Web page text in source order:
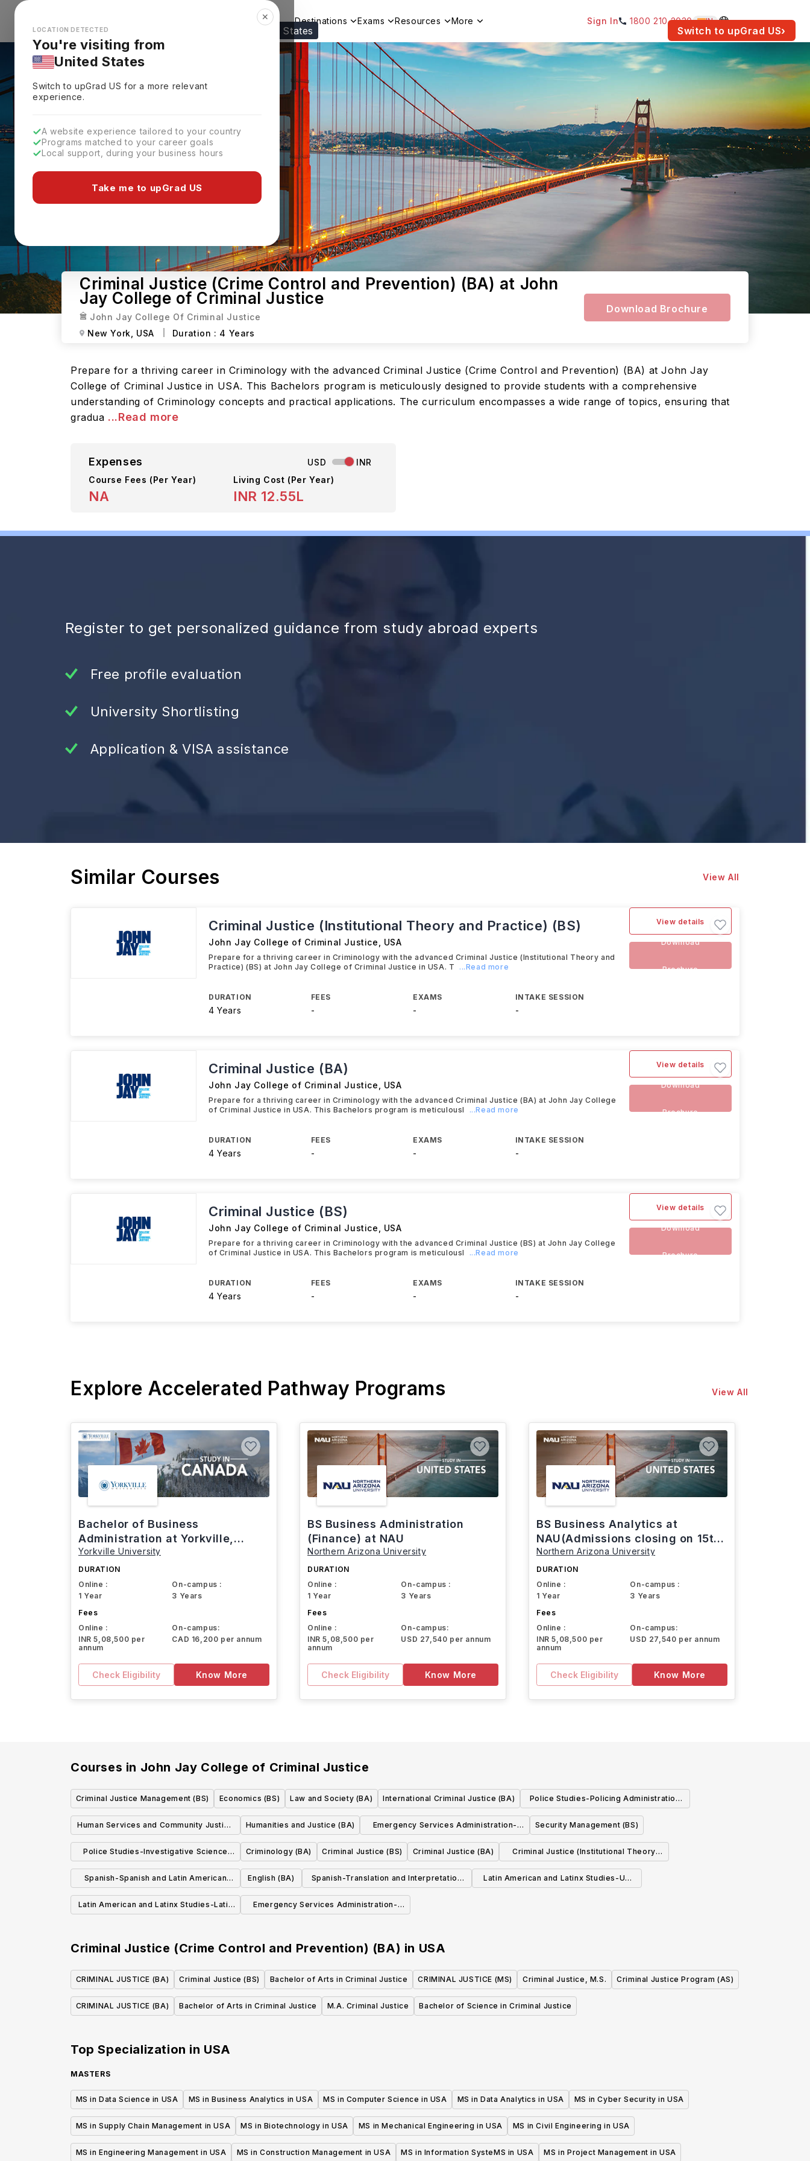
Looks like you're browsing from the United States Switch to upGrad US›
✕
LOCATION DETECTED
You're visiting from
United States
Switch to upGradUS for a more relevant
experience.
A website experience tailored to your country
Programs matched to your career goals
Local support, during your business hours
Take me to upGrad US
Explore Countries Destinations Exams Resources More Sign In 1800 210 2030 IN
Criminal Justice (Crime Control and Prevention) (BA) at John
Jay College of Criminal Justice
John Jay College Of Criminal Justice
New York,
USA Duration : 4 Years
Download Brochure
Prepare for a thriving career in Criminology with the advanced Criminal Justice (Crime Control and Prevention) (BA) at John Jay
College of Criminal Justice in USA. This Bachelors program is meticulously designed to provide students with a comprehensive
understanding of Criminology concepts and practical applications. The curriculum encompasses a wide range of topics, ensuring that
gradua ...Read more
Expenses USD
INR
Course Fees (Per Year)
NA
Living Cost (Per Year)
INR 12.55L
Register to get personalized guidance from study abroad experts
Free profile evaluation
University Shortlisting
Application & VISA assistance
Similar Courses View All
Criminal Justice (Institutional Theory and Practice) (BS)
John Jay College of Criminal Justice USA
Prepare for a thriving career in Criminology with the advanced Criminal Justice (Institutional Theory and
Practice) (BS) at John Jay College of Criminal Justice in USA. T
...Read more
DURATION
4 Years
FEES
-
EXAMS
-
INTAKE SESSION
-
View details
Download
Brochure
Criminal Justice (BA)
John Jay College of Criminal Justice USA
Prepare for a thriving career in Criminology with the advanced Criminal Justice (BA) at John Jay College
of Criminal Justice in USA. This Bachelors program is meticulousl
...Read more
DURATION
4 Years
FEES
-
EXAMS
-
INTAKE SESSION
-
View details
Download
Brochure
Criminal Justice (BS)
John Jay College of Criminal Justice USA
Prepare for a thriving career in Criminology with the advanced Criminal Justice (BS) at John Jay College
of Criminal Justice in USA. This Bachelors program is meticulousl
...Read more
DURATION
4 Years
FEES
-
EXAMS
-
INTAKE SESSION
-
View details
Download
Brochure
Explore Accelerated Pathway Programs View All
Bachelor of Business
Administration at Yorkville,
Canada
Yorkville University
DURATION
Online :
1 Year
On-campus :
3 Years
Fees
Online :
INR 5,08,500 per
annum
On-campus:
CAD 16,200 per annum
Check Eligibility Know More
BS Business Administration
(Finance) at NAU
Northern Arizona University
DURATION
Online :
1 Year
On-campus :
3 Years
Fees
Online :
INR 5,08,500 per
annum
On-campus:
USD 27,540 per annum
Check Eligibility Know More
BS Business Analytics at
NAU(Admissions closing on 15th
March)
Northern Arizona University
DURATION
Online :
1 Year
On-campus :
3 Years
Fees
Online :
INR 5,08,500 per
annum
On-campus:
USD 27,540 per annum
Check Eligibility Know More
Courses in John Jay College of Criminal Justice
Criminal Justice Management (BS) Economics (BS) Law and Society (BA) International Criminal Justice (BA)
Police Studies-Policing Administration
Management and Operations (BS)
Human Services and Community Justice
(BS)
Humanities and Justice (BA)
Emergency Services Administration-
Emergency Management (BS)
Security Management (BS)
Police Studies-Investigative Science
(BS)
Criminology (BA) Criminal Justice (BS) Criminal Justice (BA)
Criminal Justice (Institutional Theory
and Practice) (BS)
Spanish-Spanish and Latin American
Literatures and Cultures (BA)
English (BA)
Spanish-Translation and Interpretation
(BA)
Latin American and Latinx Studies-US
Latin American and Latinx Studies-Latin
Emergency Services Administration-
Criminal Justice (Crime Control and Prevention) (BA) in USA
CRIMINAL JUSTICE (BA) Criminal Justice (BS) Bachelor of Arts in Criminal Justice CRIMINAL JUSTICE (MS) Criminal Justice, M.S. Criminal Justice Program (AS)
CRIMINAL JUSTICE (BA) Bachelor of Arts in Criminal Justice M.A. Criminal Justice Bachelor of Science in Criminal Justice
Top Specialization in USA
MASTERS
MS in Data Science in USA MS in Business Analytics in USA MS in Computer Science in USA MS in Data Analytics in USA MS in Cyber Security in USA
MS in Supply Chain Management in USA MS in Biotechnology in USA MS in Mechanical Engineering in USA MS in Civil Engineering in USA
MS in Engineering Management in USA MS in Construction Management in USA MS in Information SysteMS in USA MS in Project Management in USA